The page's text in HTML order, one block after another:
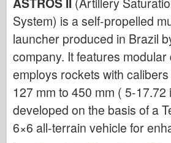
Letectvo
AZ Model
Černý pes
Bronco
Kybernetický koníček
Dnepromodel
System) is a self-propelled
launcher produced in Brazil
company. It features modular
employs rockets with
127 mm to 450 mm ( 5-17.72
developed on the basis of a
6×6 all-terrain vehicle for